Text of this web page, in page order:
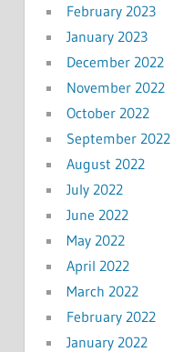
February 2023
January 2023
December 2022
November 2022
October 2022
September 2022
August 2022
July 2022
June 2022
May 2022
April 2022
March 2022
February 2022
January 2022